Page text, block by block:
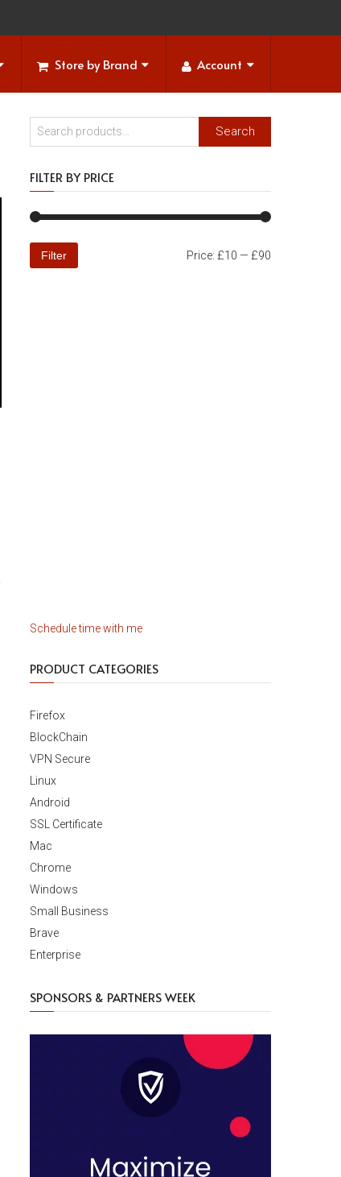
Store by Brand Account
Search
FILTER BY PRICE
Filter Price: £10 — £90
Schedule time with me
PRODUCT CATEGORIES
Firefox
BlockChain
VPN Secure
Linux
Android
SSL Certificate
Mac
Chrome
Windows
Small Business
Brave
Enterprise
SPONSORS & PARTNERS WEEK